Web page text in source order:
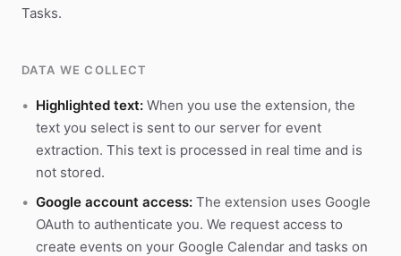
Tasks.
DATA WE COLLECT
Highlighted text: When you use the extension, the
text you select is sent to our server for event
extraction. This text is processed in real time and is
not stored.
Google account access: The extension uses Google
OAuth to authenticate you. We request access to
create events on your Google Calendar and tasks on